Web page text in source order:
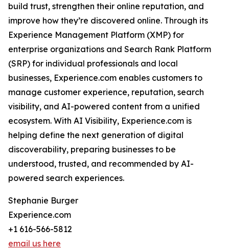
build trust, strengthen their online reputation, and
improve how they’re discovered online. Through its
Experience Management Platform (XMP) for
enterprise organizations and Search Rank Platform
(SRP) for individual professionals and local
businesses, Experience.com enables customers to
manage customer experience, reputation, search
visibility, and AI-powered content from a unified
ecosystem. With AI Visibility, Experience.com is
helping define the next generation of digital
discoverability, preparing businesses to be
understood, trusted, and recommended by AI-
powered search experiences.
Stephanie Burger
Experience.com
+1 616-566-5812
email us here